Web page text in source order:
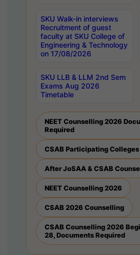
SKU Walk-in interviews
Recruitment of guest
faculty at SKU College of
Engineering & Technology
on 17/08/2026
SKU LLB & LLM 2nd Sem
Exams Aug 2026
Timetable
NEET Counselling 2026
Required
CSAB Participating
After JoSAA & CSAB
NEET Counselling 2026
CSAB 2026 Counselling
CSAB Counselling 2026
28, Documents Required